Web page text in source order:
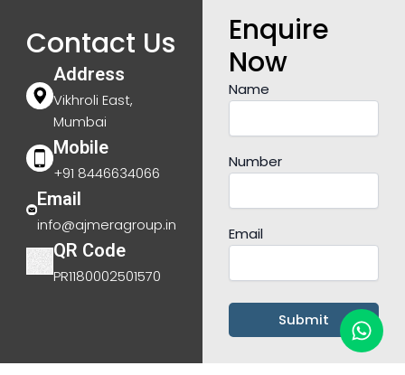
Contact Us
Address
Vikhroli East,
Mumbai
Mobile
+91 8446634066
Email
info@ajmeragroup.in
QR Code
PR1180002501570
Enquire
Now
Name
Number
Email